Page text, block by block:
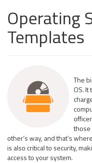
Operating
Templates
The
OS.
those
other’s way, and that’s
is also critical to security,
access to your system.